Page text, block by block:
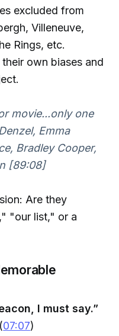
excluded from
Villeneuve,
Rings, etc.
own biases and
movie...only one
Emma
Bradley Cooper,
[89:08]
Are they
"our list," or a
I must say.”
07:07)